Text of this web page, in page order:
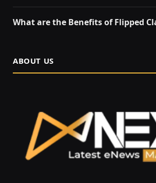
What are the Benefits of Flipped
ABOUT US